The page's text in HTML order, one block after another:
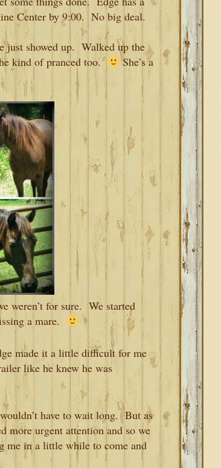
Center by 9:00. No big deal.
just showed up. Walked up the
kind of pranced too.
She’s a
weren’t for sure. We started
a mare.
made it a little difficult for me
like he knew he was
have to wait long. But as
more urgent attention and so we
me in a little while to come and